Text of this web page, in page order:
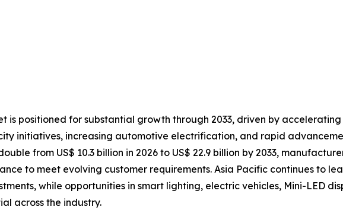
is positioned for substantial growth through 2033, driven by
initiatives, increasing automotive electrification, and rapid
from US$ 10.3 billion in 2026 to US$ 22.9 billion by 2033,
to meet evolving customer requirements. Asia Pacific continues to
while opportunities in smart lighting, electric vehicles, Mini-LED
across the industry.